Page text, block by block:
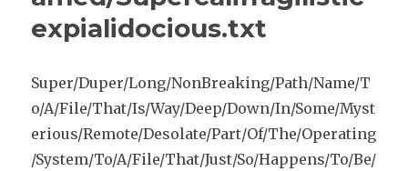
expialidocious.txt
Super/Duper/Long/NonBreaking/Path/Name/T
o/A/File/That/Is/Way/Deep/Down/In/Some/Myst
erious/Remote/Desolate/Part/Of/The/Operating
/System/To/A/File/That/Just/So/Happens/To/Be/